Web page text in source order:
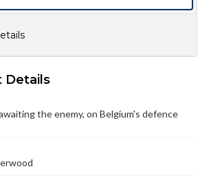
Details
the enemy, on Belgium's defence